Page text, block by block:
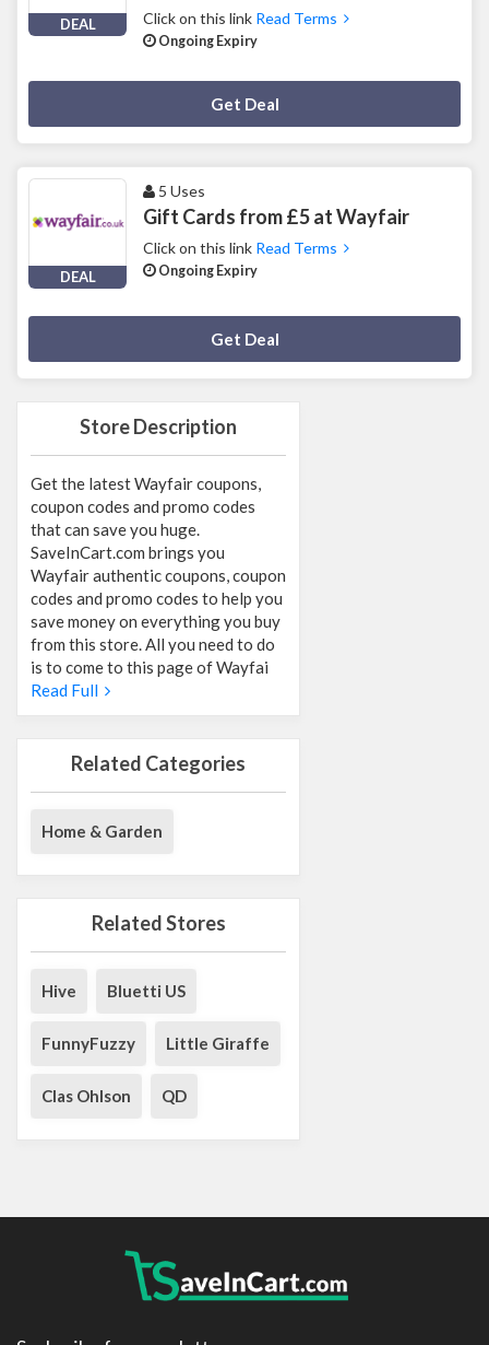
Store Description
Get the latest Wayfair coupons,
coupon codes and promo codes
that can save you huge.
SaveInCart.com brings you
Wayfair authentic coupons, coupon
codes and promo codes to help you
save money on everything you buy
from this store. All you need to do
is to come to this page of Wayfai
Read Full
Related Categories
Home & Garden
Related Stores
Hive Bluetti US
FunnyFuzzy Little Giraffe
Clas Ohlson QD
DEAL Click on this link Read Terms
Ongoing Expiry
Get Deal
DEAL
5 Uses
Gift Cards from £5 at Wayfair
Click on this link Read Terms
Ongoing Expiry
Get Deal